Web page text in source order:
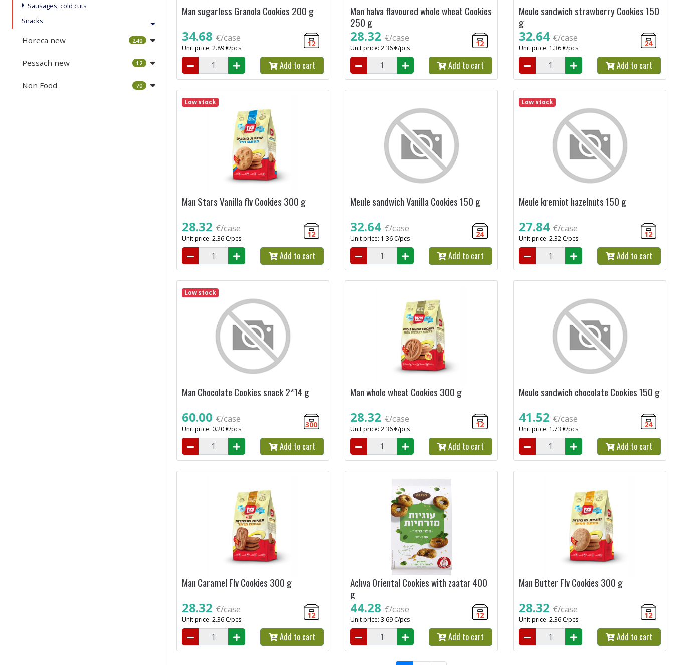
Sausages, cold cuts
Snacks
Horeca new 240
Pessach new 12
Non Food 70
Man sugarless Granola Cookies 200 g
34.68 €/case
Unit price: 2.89 €/pcs 12
Add to cart
Man halva flavoured whole wheat Cookies
250 g
28.32 €/case
Unit price: 2.36 €/pcs 12
Add to cart
Meule sandwich strawberry Cookies 150
g
32.64 €/case
Unit price: 1.36 €/pcs 24
Add to cart
Low stock
Man Stars Vanilla flv Cookies 300 g
28.32 €/case
Unit price: 2.36 €/pcs 12
Add to cart
Meule sandwich Vanilla Cookies 150 g
32.64 €/case
Unit price: 1.36 €/pcs 24
Add to cart
Low stock
Meule kremiot hazelnuts 150 g
27.84 €/case
Unit price: 2.32 €/pcs 12
Add to cart
Low stock
Man Chocolate Cookies snack 2*14 g
60.00 €/case
Unit price: 0.20 €/pcs 300
Add to cart
Man whole wheat Cookies 300 g
28.32 €/case
Unit price: 2.36 €/pcs 12
Add to cart
Meule sandwich chocolate Cookies 150 g
41.52 €/case
Unit price: 1.73 €/pcs 24
Add to cart
Man Caramel Flv Cookies 300 g
28.32 €/case
Unit price: 2.36 €/pcs 12
Add to cart
Achva Oriental Cookies with zaatar 400
g
44.28 €/case
Unit price: 3.69 €/pcs 12
Add to cart
Man Butter Flv Cookies 300 g
28.32 €/case
Unit price: 2.36 €/pcs 12
Add to cart